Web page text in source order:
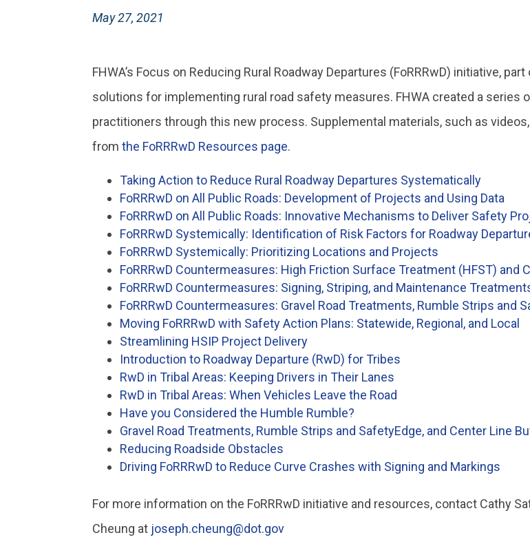
May 27, 2021
FHWA’s Focus on Reducing Rural Roadway Departures (FoRRRwD) initiative,
solutions for implementing rural road safety measures. FHWA created a series
practitioners through this new process. Supplemental materials, such as
fromthe FoRRRwD Resources page.
Taking Action to Reduce Rural Roadway Departures Systematically
FoRRRwD on All Public Roads: Development of Projects and Using Data
FoRRRwD on All Public Roads: Innovative Mechanisms to Deliver Safety
FoRRRwD Systemically: Identification of Risk Factors for Roadway
FoRRRwD Systemically: Prioritizing Locations and Projects
FoRRRwD Countermeasures: High Friction Surface Treatment (HFST)
FoRRRwD Countermeasures: Signing, Striping, and Maintenance
FoRRRwD Countermeasures: Gravel Road Treatments, Rumble Strips and
Moving FoRRRwD with Safety Action Plans: Statewide, Regional, and Local
Streamlining HSIP Project Delivery
Introduction to Roadway Departure (RwD) for Tribes
RwD in Tribal Areas: Keeping Drivers in Their Lanes
RwD in Tribal Areas: When Vehicles Leave the Road
Have you Considered the Humble Rumble?
Gravel Road Treatments, Rumble Strips and SafetyEdge, and Center Line
Reducing Roadside Obstacles
Driving FoRRRwD to Reduce Curve Crashes with Signing and Markings
For more information on the FoRRRwD initiative and resources, contact Cathy
Cheung at joseph.cheung@dot.gov